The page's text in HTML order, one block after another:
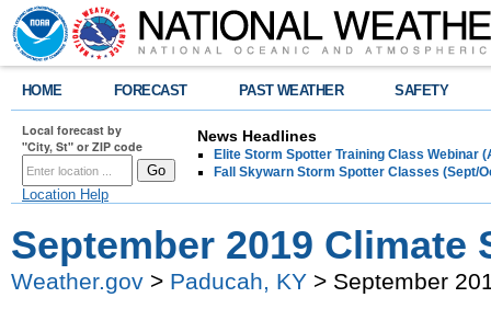
HOME FORECAST PAST WEATHER SAFETY
Local forecast by
"City, St" or ZIP code
Location Help
News Headlines
Elite Storm Spotter Training Class Webinar
Fall Skywarn Storm Spotter Classes (Sept/
September 2019 Climate
Weather.gov > Paducah, KY > September